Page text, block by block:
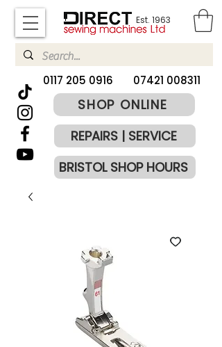
Est. 1963
​0117 205 0916 07421 008311
SHOP ONLINE
REPAIRS | SERVICE
BRISTOL SHOP HOURS